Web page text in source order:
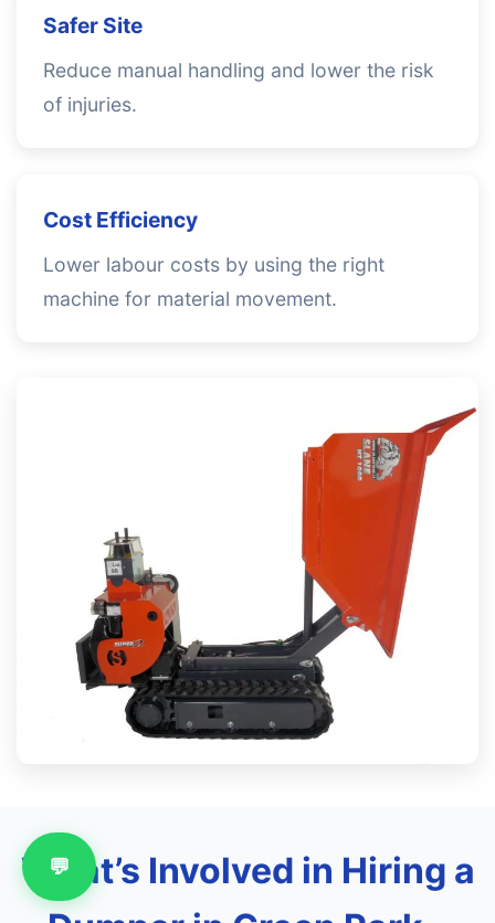
Safer Site
Reduce manual handling and lower the risk
of injuries.
Cost Efficiency
Lower labour costs by using the right
machine for material movement.
What’s Involved in Hiring a
💬